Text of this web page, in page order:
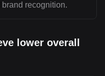
recognition.
lower overall